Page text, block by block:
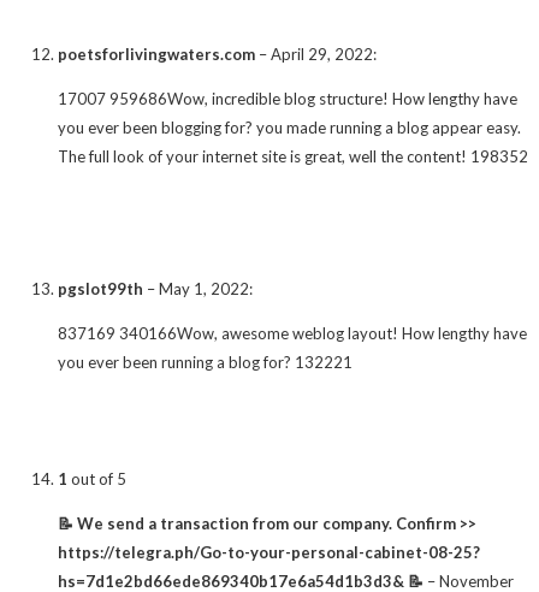
poetsforlivingwaters.com –April 29, 2022:
17007 959686Wow, incredible blog structure! How lengthy have
you ever been blogging for? you made running a blog appear easy.
The full look of your internet site is great, well the content! 198352
pgslot99th –May 1, 2022:
837169 340166Wow, awesome weblog layout! How lengthy have
you ever been running a blog for? 132221
1 out of 5
📝 We send a transaction from our company. Confirm >>
https://telegra.ph/Go-to-your-personal-cabinet-08-25?
hs=7d1e2bd66ede869340b17e6a54d1b3d3& 📝 –November